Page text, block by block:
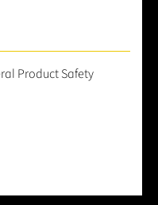
Product Safety